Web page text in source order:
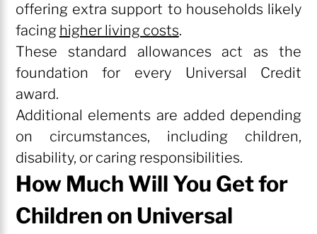
offering extra support to households likely
facing higher living costs.
These standard allowances act as the
foundation for every Universal Credit
award.
Additional elements are added depending
on circumstances, including children,
disability, or caring responsibilities.
How Much Will You Get for
Children on Universal